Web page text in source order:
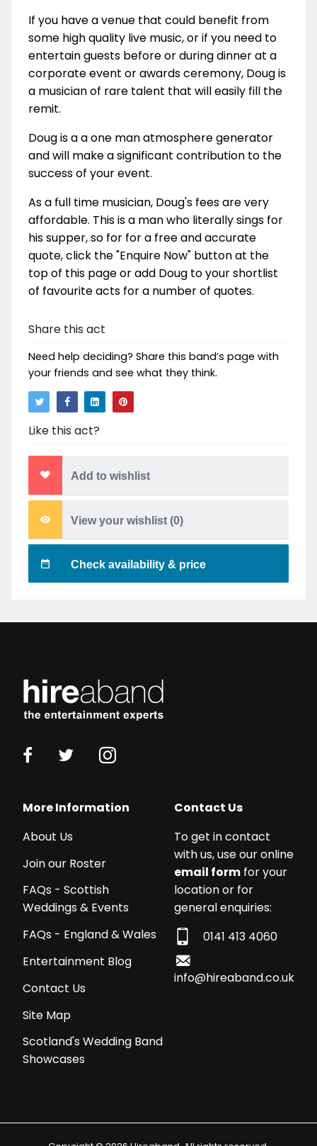
If you have a venue that could benefit from
some high quality live music, or if you need to
entertain guests before or during dinner at a
corporate event or awards ceremony, Doug is
a musician of rare talent that will easily fill the
remit.
Doug is a a one man atmosphere generator
and will make a significant contribution to the
success of your event.
As a full time musician, Doug's fees are very
affordable. This is a man who literally sings for
his supper, so for for a free and accurate
quote, click the "Enquire Now" button at the
top of this page or add Doug to your shortlist
of favourite acts for a number of quotes.
Share this act
Need help deciding? Share this band’s page with
your friends and see what they think.
Like this act?
Add to wishlist
View your wishlist (0)
Check availability & price
More Information
About Us
Join our Roster
FAQs - Scottish
Weddings & Events
FAQs - England & Wales
Entertainment Blog
Contact Us
Site Map
Scotland's Wedding Band
Showcases
Contact Us
To get in contact
with us, use our online
email form for your
location or for
general enquiries:
0141 413 4060
info@hireaband.co.uk